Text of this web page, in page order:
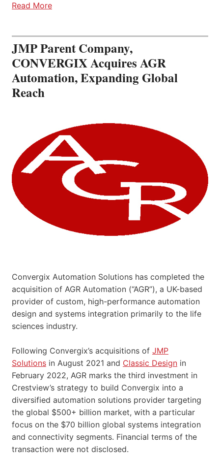
Read More
JMP Parent Company,
CONVERGIX Acquires AGR
Automation, Expanding Global
Reach
Convergix Automation Solutions has completed the
acquisition of AGR Automation (“AGR”), a UK-based
provider of custom, high-performance automation
design and systems integration primarily to the life
sciences industry.
Following Convergix’s acquisitions of JMP
Solutions in August 2021 and Classic Design in
February 2022, AGR marks the third investment in
Crestview’s strategy to build Convergix into a
diversified automation solutions provider targeting
the global $500+ billion market, with a particular
focus on the $70 billion global systems integration
and connectivity segments. Financial terms of the
transaction were not disclosed.